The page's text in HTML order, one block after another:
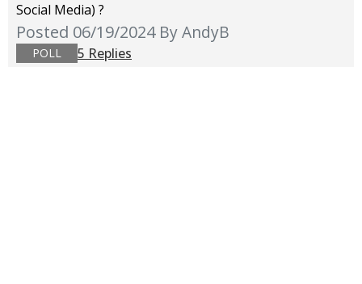
Social Media) ?
Posted 06/19/2024 By AndyB
POLL 5 Replies